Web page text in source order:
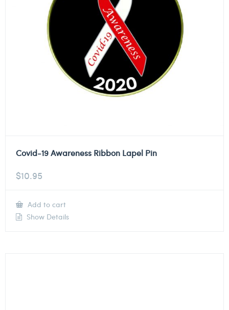
Covid-19 Awareness Ribbon Lapel Pin
$10.95
Add to cart
Show Details